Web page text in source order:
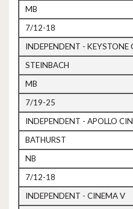
MB
7/12-18
INDEPENDENT - KEYSTONE
STEINBACH
MB
7/19-25
INDEPENDENT - APOLLO
BATHURST
NB
7/12-18
INDEPENDENT - CINEMA V